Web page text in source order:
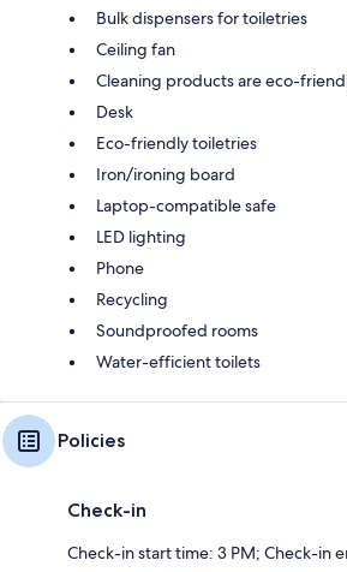
Bulk dispensers for toiletries
Ceiling fan
Cleaning products are eco-
Desk
Eco-friendly toiletries
Iron/ironing board
Laptop-compatible safe
LED lighting
Phone
Recycling
Soundproofed rooms
Water-efficient toilets
Policies
Check-in
Check-in start time: 3 PM; Check-in